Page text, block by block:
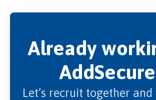
Already
Let’s recruit together